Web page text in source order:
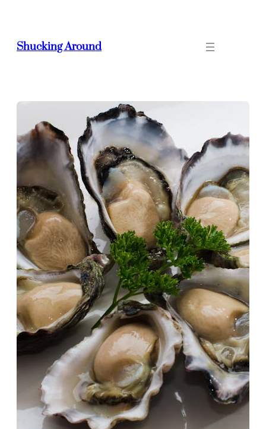
Shucking Around